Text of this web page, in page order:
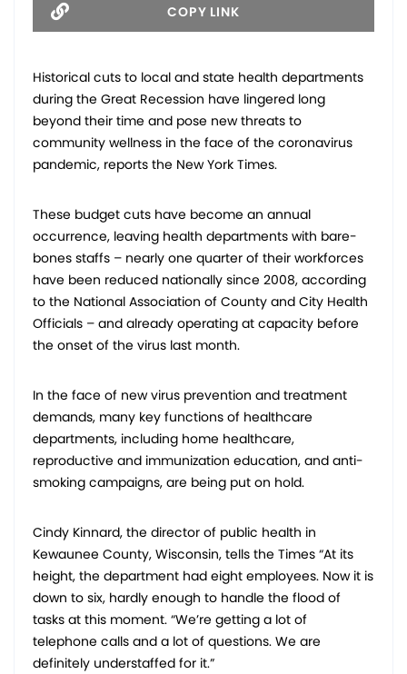
COPY LINK
Historical cuts to local and state health departments
during the Great Recession have lingered long
beyond their time and pose new threats to
community wellness in the face of the coronavirus
pandemic, reports the New York Times.
These budget cuts have become an annual
occurrence, leaving health departments with bare-
bones staffs – nearly one quarter of their workforces
have been reduced nationally since 2008, according
to the National Association of County and City Health
Officials – and already operating at capacity before
the onset of the virus last month.
In the face of new virus prevention and treatment
demands, many key functions of healthcare
departments, including home healthcare,
reproductive and immunization education, and anti-
smoking campaigns, are being put on hold.
Cindy Kinnard, the director of public health in
Kewaunee County, Wisconsin, tells the Times “At its
height, the department had eight employees. Now it is
down to six, hardly enough to handle the flood of
tasks at this moment. “We’re getting a lot of
telephone calls and a lot of questions. We are
definitely understaffed for it.”